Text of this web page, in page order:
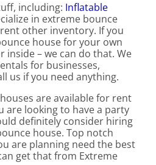
including: Inflatable
in extreme bounce
other inventory. If you
house for your own
inside – we can do that. We
for businesses,
us if you need anything.
are available for rent
are looking to have a party
definitely consider hiring
house. Top notch
are planning need the best
get that from Extreme